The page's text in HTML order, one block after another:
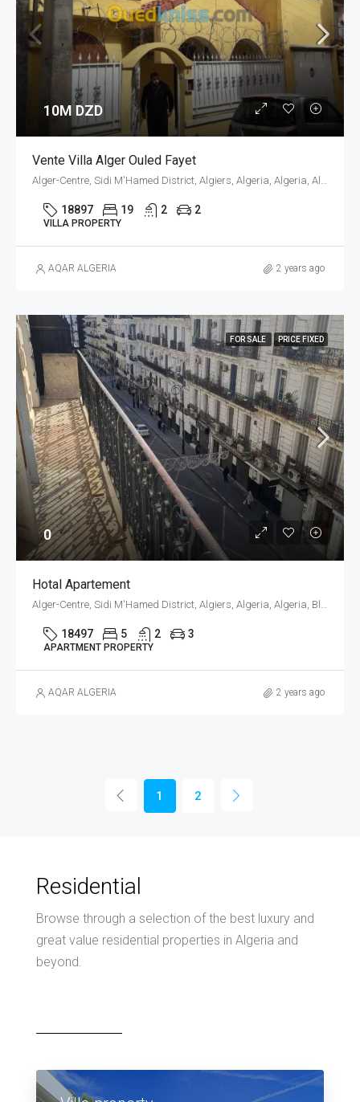
10M DZD
Vente Villa Alger Ouled Fayet
Alger-Centre, Sidi M'Hamed District, Algiers, Algeria, Algeria, Alger, Sidi M'Hamed
18897 19 2 2
VILLA PROPERTY
AQAR ALGERIA 2 years ago
FOR SALE PRICE FIXED
0
Hotal Apartement
Alger-Centre, Sidi M'Hamed District, Algiers, Algeria, Algeria, Blida, Blida
18497 5 2 3
APARTMENT PROPERTY
AQAR ALGERIA 2 years ago
1 2
Residential
Browse through a selection of the best luxury and
great value residential properties in Algeria and
beyond.